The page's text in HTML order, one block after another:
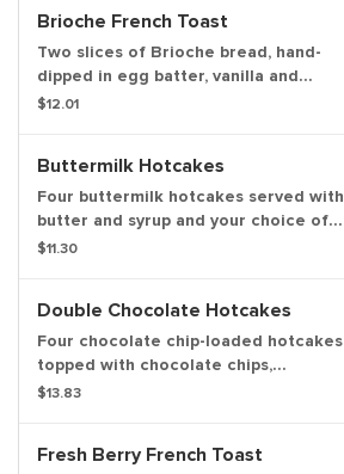
Brioche French Toast
Two slices of Brioche bread, hand-
dipped in egg batter, vanilla and
cinnamon then griddled. Served with
choice of premium breakfast meat or
fresh fruit
$12.01
Buttermilk Hotcakes
Four buttermilk hotcakes served with
butter and syrup and your choice of
premium breakfast meat or fresh fruit
$11.30
Double Chocolate Hotcakes
Four chocolate chip-loaded hotcakes
topped with chocolate chips,
chocolate sauce, whipped topping and
fresh fruit
$13.83
Fresh Berry French Toast